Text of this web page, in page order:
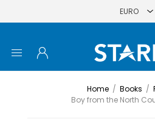
Home / Books /
Boy from the North